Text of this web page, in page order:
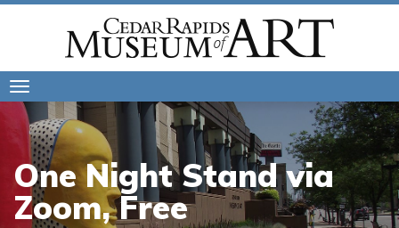
navigation
One Night Stand via
Zoom, Free